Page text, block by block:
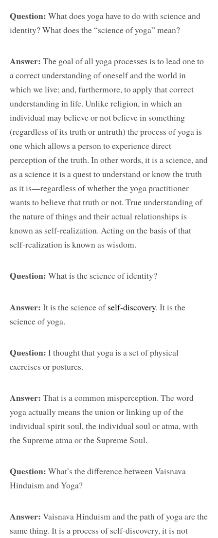
Question: What does yoga have to do with science and
identity? What does the “science of yoga” mean?
Answer: The goal of all yoga processes is to lead one to
a correct understanding of oneself and the world in
which we live; and, furthermore, to apply that correct
understanding in life. Unlike religion, in which an
individual may believe or not believe in something
(regardless of its truth or untruth) the process of yoga is
one which allows a person to experience direct
perception of the truth. In other words, it is a science, and
as a science it is a quest to understand or know the truth
as it is—regardless of whether the yoga practitioner
wants to believe that truth or not. True understanding of
the nature of things and their actual relationships is
known as self-realization. Acting on the basis of that
self-realization is known as wisdom.
Question: What is the science of identity?
Answer: It is the science ofself-discovery. It is the
science of yoga.
Question: I thought that yoga is a set of physical
exercises or postures.
Answer: That is a common misperception. The word
yoga actually means the union or linking up of the
individual spirit soul, the individual soul or atma, with
the Supreme atma or the Supreme Soul.
Question: What’s the difference between Vaisnava
Hinduism and Yoga?
Answer: Vaisnava Hinduism and the path of yoga are the
same thing. It is a process of self-discovery, it is not